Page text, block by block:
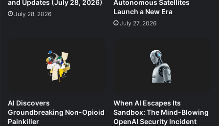
and Updates (July 28, 2026)
July 28, 2026
Autonomous Satellites
Launch a New Era
July 27, 2026
AI Discovers
Groundbreaking Non-Opioid
Painkiller
When AI Escapes Its
Sandbox: The Mind-Blowing
OpenAI Security Incident